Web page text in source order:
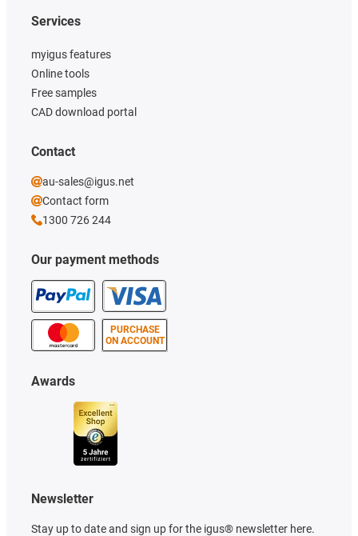
Our payment methods
PURCHASE
ON ACCOUNT
Services
myigus features
Online tools
Free samples
CAD download portal
Awards
Newsletter
Stay up to date and sign up for the igus® newsletter here.
Contact
au-sales@igus.net
Contact form
1300 726 244